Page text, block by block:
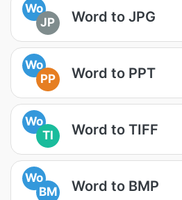
Wo
JP
Word to JPG
Wo
PP
Word to PPT
Wo
TI
Word to TIFF
Wo
BM
Word to BMP